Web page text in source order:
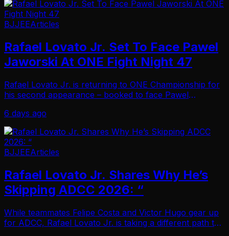
BJJEEArticles
Rafael Lovato Jr. Set To Face Pawel
Jaworski At ONE Fight Night 47
Rafael Lovato Jr. is returning to ONE Championship for
his second appearance – booked to face Pawel
debut last year set the bar high, and this figh…
6 days ago
BJJEEArticles
Rafael Lovato Jr. Shares Why He’s
Skipping ADCC 2026: “
While teammates Felipe Costa and Victor Hugo gear up
for ADCC, Rafael Lovato Jr. is taking a different path this